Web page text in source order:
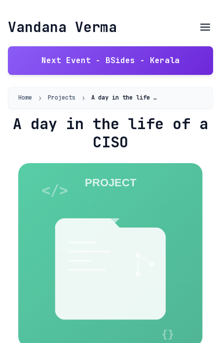
Vandana Verma
Next Event - BSides - Kerala
Home › Projects › A day in the life of a CISO
A day in the life of a
CISO